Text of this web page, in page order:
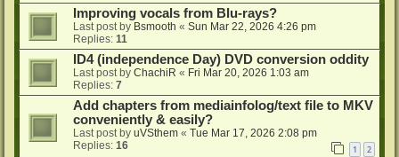
Improving vocals from Blu-rays?
Last post by Bsmooth « Sun Mar 22, 2026 4:26 pm
Replies: 11
ID4 (independence Day) DVD conversion oddity
Last post by ChachiR « Fri Mar 20, 2026 1:03 am
Replies: 7
Add chapters from mediainfolog/text file to MKV
conveniently & easily?
Last post by uVSthem « Tue Mar 17, 2026 2:08 pm
Replies: 16 1 2